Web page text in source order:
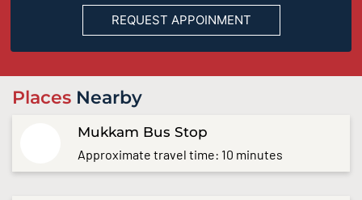
Places Nearby
Mukkam Bus Stop
Approximate travel time: 10 minutes